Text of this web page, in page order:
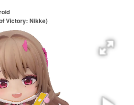
Victory: Nikke)